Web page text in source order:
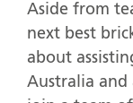
Aside from
next best
about
Australia and